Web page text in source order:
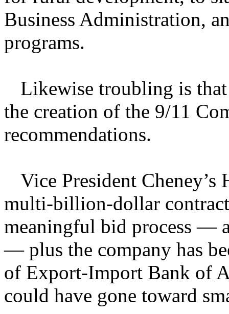
Business Administration,
programs.
Likewise troubling is
the creation of the 9/11
recommendations.
Vice President
multi-billion-dollar
meaningful bid process —
— plus the company has
of Export-Import Bank of
could have gone toward